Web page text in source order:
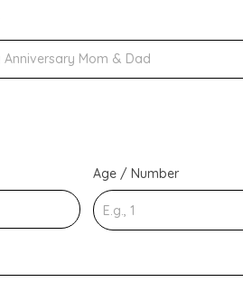
Age / Number